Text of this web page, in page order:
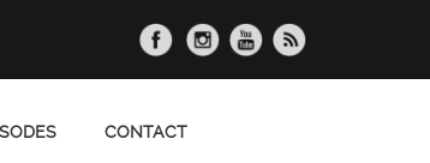
CONTACT